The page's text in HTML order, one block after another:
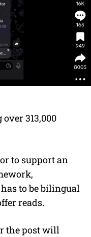
313,000
to support an
to be bilingual
reads.
the post will